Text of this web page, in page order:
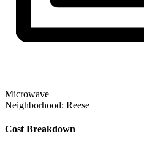
Microwave
Neighborhood: Reese
Cost Breakdown